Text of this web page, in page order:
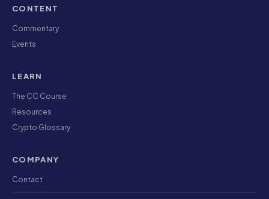
CONTENT
Commentary
Events
LEARN
The CC Course
Resources
Crypto Glossary
COMPANY
Contact